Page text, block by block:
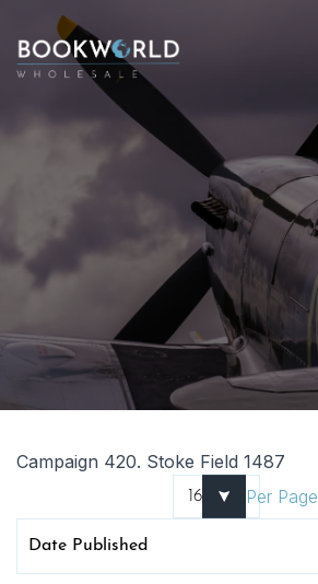
Campaign 420. Stoke Field 1487
Per Page